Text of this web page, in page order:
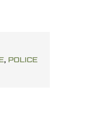
, POLICE